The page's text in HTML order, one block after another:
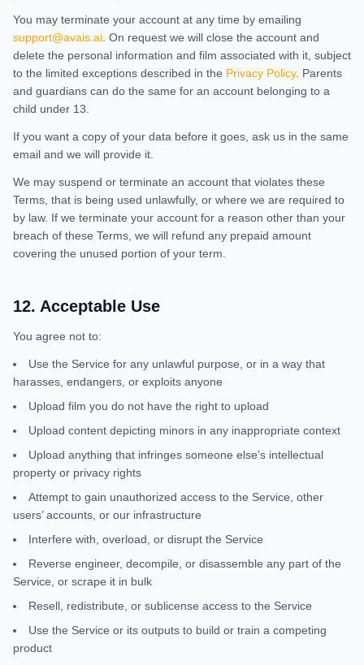
You may terminate your account at any time by emailing
support@avais.ai . On request we will close the account and
delete the personal information and film associated with it, subject
to the limited exceptions described in the Privacy Policy. Parents
and guardians can do the same for an account belonging to a
child under 13.
If you want a copy of your data before it goes, ask us in the same
email and we will provide it.
We may suspend or terminate an account that violates these
Terms, that is being used unlawfully, or where we are required to
by law. If we terminate your account for a reason other than your
breach of these Terms, we will refund any prepaid amount
covering the unused portion of your term.
12. Acceptable Use
You agree not to:
Use the Service for any unlawful purpose, or in a way that
harasses, endangers, or exploits anyone
Upload film you do not have the right to upload
Upload content depicting minors in any inappropriate context
Upload anything that infringes someone else’s intellectual
property or privacy rights
Attempt to gain unauthorized access to the Service, other
users’ accounts, or our infrastructure
Interfere with, overload, or disrupt the Service
Reverse engineer, decompile, or disassemble any part of the
Service, or scrape it in bulk
Resell, redistribute, or sublicense access to the Service
Use the Service or its outputs to build or train a competing
product